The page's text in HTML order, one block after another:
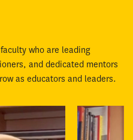
who are leading
and dedicated mentors
as educators and leaders.